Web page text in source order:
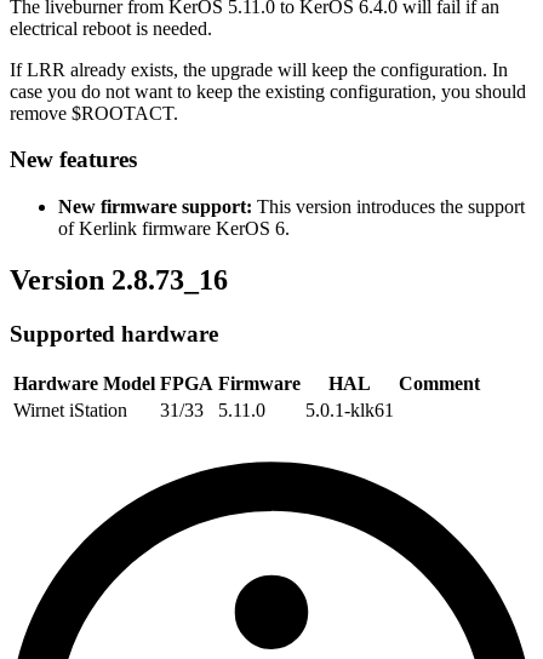
The liveburner from KerOS 5.11.0 to KerOS 6.4.0 will fail if an
electrical reboot is needed.
If LRR already exists, the upgrade will keep the configuration. In
case you do not want to keep the existing configuration, you should
remove $ROOTACT.
New features
New firmware support: This version introduces the support
of Kerlink firmware KerOS 6.
Version 2.8.73_16
Supported hardware
Hardware Model FPGA Firmware HAL
Comment
Wirnet iStation
31/33 5.11.0 5.0.1-klk61